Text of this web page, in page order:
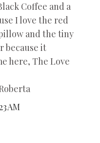
Coffee and a
I love the red
and the tiny
because it
here, The Love
AM